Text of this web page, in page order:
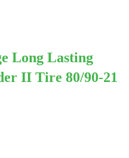
Long Lasting
II Tire 80/90-21